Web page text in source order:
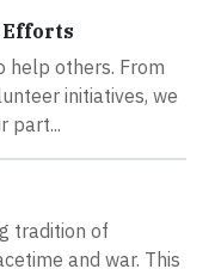
Efforts
help others. From
initiatives, we
part...
tradition of
and war. This